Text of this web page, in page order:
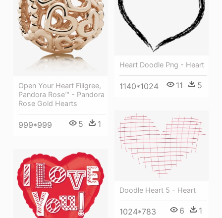
Open Your Heart Filigree,
Pandora Rose™ - Pandora
Rose Gold Hearts
999*999 5 1
Heart Doodle Png - Heart
1140*1024 11 5
Doodle Heart 5 - Heart
1024*783 6 1